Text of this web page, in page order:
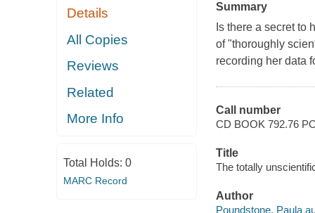
Details
All Copies
Reviews
Related
More Info
Total Holds: 0
MARC Record
Summary
Is there a secret to
of "thoroughly
recording her data
Call number
CD BOOK 792.76
Title
The totally
Author
Poundstone, Paula